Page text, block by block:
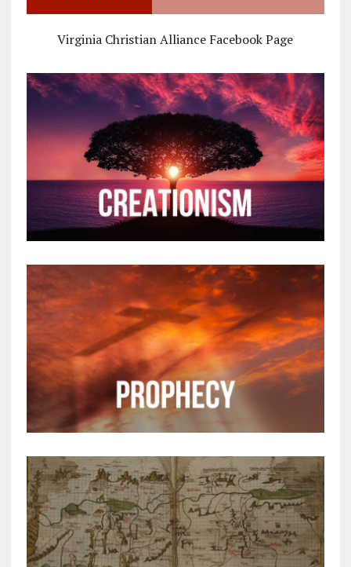
Virginia Christian Alliance Facebook Page